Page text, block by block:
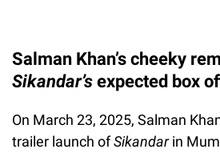
Salman Khan’s cheeky
Sikandar’s expected box
On March 23, 2025, Salman
trailer launch ofSikandarin